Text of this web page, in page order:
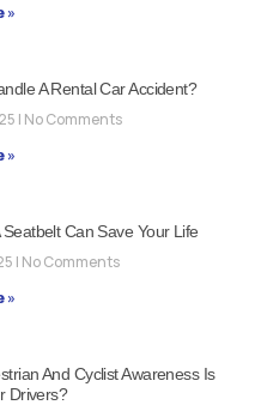
»
A Rental Car Accident?
No Comments
»
Can Save Your Life
No Comments
»
And Cyclist Awareness Is
Drivers?